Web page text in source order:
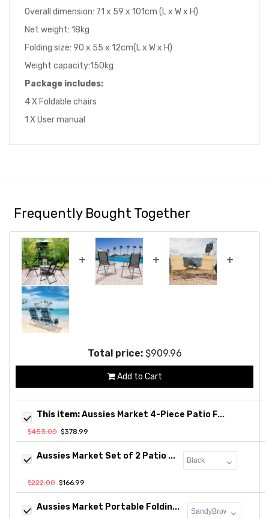
Overall dimension: 71 x 59 x 101cm (L x W x H)
Net weight: 18kg
Folding size: 90 x 55 x 12cm(L x W x H)
Weight capacity:150kg
Package includes:
4 X Foldable chairs
1 X User manual
Frequently Bought Together
+ + +
Total price: $909.96
Add to Cart
This item:Aussies Market 4-Piece Patio F...
$453.00 $378.99
Aussies Market Set of 2 Patio ...
$222.00 $166.99
Aussies Market Portable Foldin...